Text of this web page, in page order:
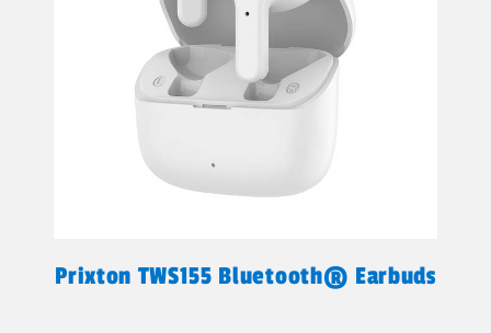
Prixton TWS155 Bluetooth® Earbuds